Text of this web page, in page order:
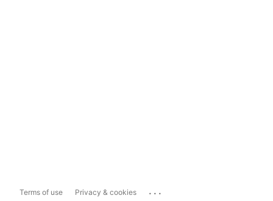
Terms of use Privacy & cookies ...